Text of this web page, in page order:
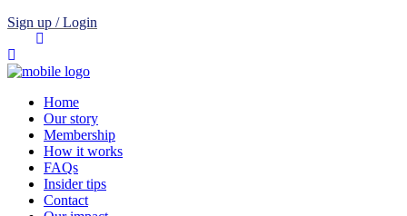
Sign up / Login
Home
Our story
Membership
How it works
FAQs
Insider tips
Contact